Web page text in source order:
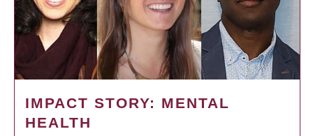
IMPACT STORY: MENTAL
HEALTH